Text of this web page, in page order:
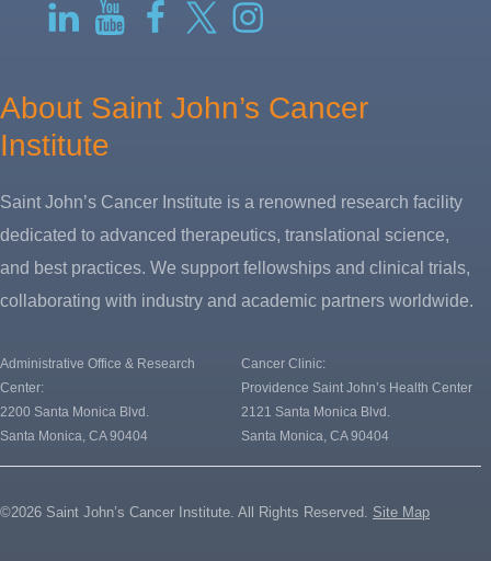
LinkedInYouTubeFacebookTwitter-
X
Instagram
About Saint John’s Cancer
Institute
Saint John’s Cancer Institute is a renowned research facility
dedicated to advanced therapeutics, translational science,
and best practices. We support fellowships and clinical trials,
collaborating with industry and academic partners worldwide.
Administrative Office & Research
Center:
2200 Santa Monica Blvd.
Santa Monica, CA 90404
Cancer Clinic:
Providence Saint John’s Health Center
2121 Santa Monica Blvd.
Santa Monica, CA 90404
©2026 Saint John’s Cancer Institute. All Rights Reserved. Site Map